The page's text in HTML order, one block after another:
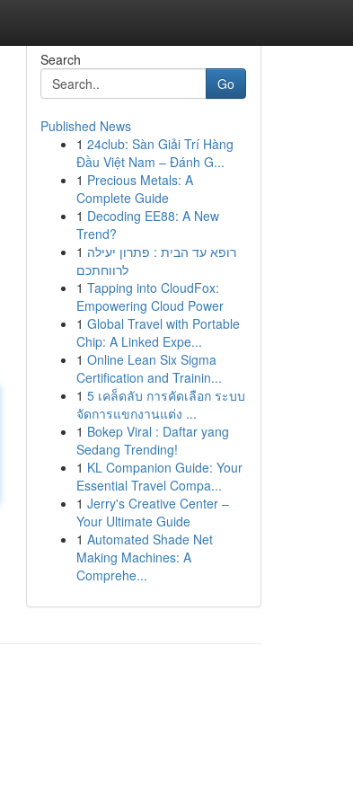
Search
Go
Published News
1 24club: Sàn Giải Trí Hàng
Đầu Việt Nam – Đánh G...
1 Precious Metals: A
Complete Guide
1 Decoding EE88: A New
Trend?
1 רופא עד הבית : פתרון יעילה
לרווחתכם
1 Tapping into CloudFox:
Empowering Cloud Power
1 Global Travel with Portable
Chip: A Linked Expe...
1 Online Lean Six Sigma
Certification and Trainin...
1 5 เคล็ดลับ การคัดเลือก ระบบ
จัดการแขกงานแต่ง ...
1 Bokep Viral : Daftar yang
Sedang Trending!
1 KL Companion Guide: Your
Essential Travel Compa...
1 Jerry's Creative Center –
Your Ultimate Guide
1 Automated Shade Net
Making Machines: A
Comprehe...